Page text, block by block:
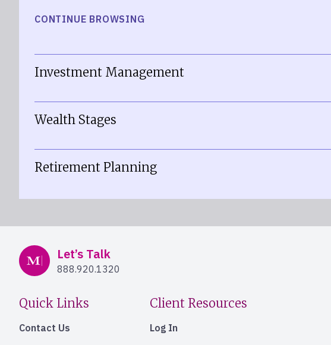
CONTINUE BROWSING
Investment Management
Wealth Stages
Retirement Planning
Mercer Advisors
Let’s Talk
888.920.1320
Quick Links
Contact Us
Client Resources
Log In